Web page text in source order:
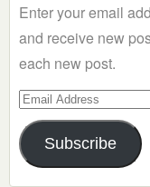
Enter your email
and receive new
each new post.
Email
Address
Subscribe